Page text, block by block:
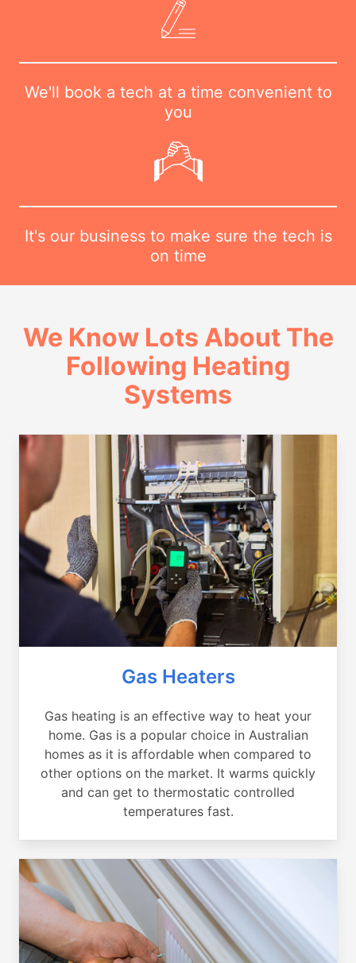
We'll book a tech at a time convenient to
you
It's our business to make sure the tech is
on time
We Know Lots About The
Following Heating
Systems
Gas Heaters
Gas heating is an effective way to heat your
home. Gas is a popular choice in Australian
homes as it is affordable when compared to
other options on the market. It warms quickly
and can get to thermostatic controlled
temperatures fast.